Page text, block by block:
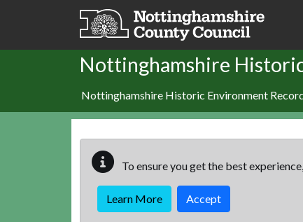
Skip to main content
Nottinghamshire
Nottinghamshire Historic Environment
To ensure you get the best
Learn More Accept